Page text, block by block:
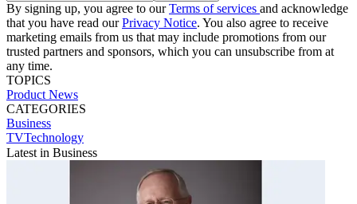
By signing up, you agree to ourTerms of services and acknowledge
that you have read ourPrivacy Notice. You also agree to receive
marketing emails from us that may include promotions from our
trusted partners and sponsors, which you can unsubscribe from at
any time.
TOPICS
Product News
CATEGORIES
Business
TVTechnology
Latest in Business